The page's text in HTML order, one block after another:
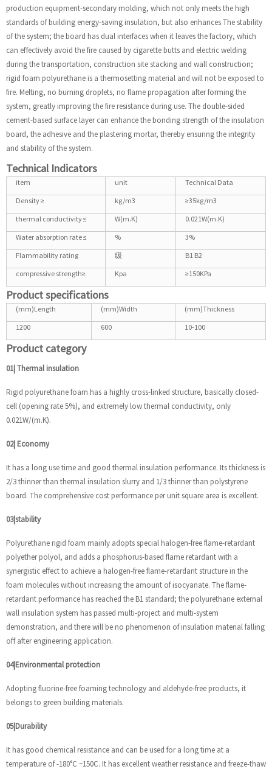
production equipment-secondary molding, which not only meets the high
standards of building energy-saving insulation, but also enhances The stability
of the system; the board has dual interfaces when it leaves the factory, which
can effectively avoid the fire caused by cigarette butts and electric welding
during the transportation, construction site stacking and wall construction;
rigid foam polyurethane is a thermosetting material and will not be exposed to
fire. Melting, no burning droplets, no flame propagation after forming the
system, greatly improving the fire resistance during use. The double-sided
cement-based surface layer can enhance the bonding strength of the insulation
board, the adhesive and the plastering mortar, thereby ensuring the integrity
and stability of the system.
Technical Indicators
item unit
Technical Data
Density ≥
kg/m3
≥35kg/m3
thermal conductivity ≤
W(m.K)
0.021W(m.K)
Water absorption rate ≤
%
3%
Flammability rating
级
B1 B2
compressive strength≥
Kpa ≥150KPa
Product specifications
(mm)Length (mm)Width
(mm)Thickness
1200
600 10-100
Product category
01| Thermal insulation
Rigid polyurethane foam has a highly cross-linked structure, basically closed-
cell (opening rate 5%), and extremely low thermal conductivity, only
0.021W/(m.K).
02| Economy
It has a long use time and good thermal insulation performance. Its thickness is
2/3 thinner than thermal insulation slurry and 1/3 thinner than polystyrene
board. The comprehensive cost performance per unit square area is excellent.
03|stability
Polyurethane rigid foam mainly adopts special halogen-free flame-retardant
polyether polyol, and adds a phosphorus-based flame retardant with a
synergistic effect to achieve a halogen-free flame-retardant structure in the
foam molecules without increasing the amount of isocyanate. The flame-
retardant performance has reached the B1 standard; the polyurethane external
wall insulation system has passed multi-project and multi-system
demonstration, and there will be no phenomenon of insulation material falling
off after engineering application.
04|Environmental protection
Adopting fluorine-free foaming technology and aldehyde-free products, it
belongs to green building materials.
05|Durability
It has good chemical resistance and can be used for a long time at a
temperature of -180°C ~150C. It has excellent weather resistance and freeze-thaw